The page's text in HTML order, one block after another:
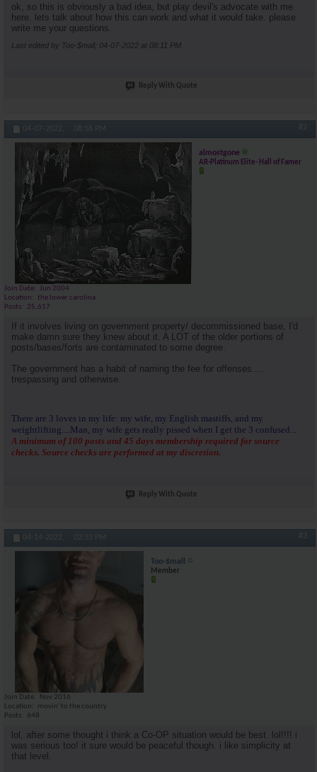
ok, so this is obviously a bad idea, but play devil's advocate with me
here. lets talk about how this can work and what it would take. please
write me your questions.
Last edited by Too-$mall; 04-07-2022 at 08:11 PM
Reply With Quote
04-07-2022, 08:16 PM #2
almostgone
AR-Platinum Elite- Hall of Famer
Join Date
Jun 2004
Location
the lower carolina
Posts
25,617
If it involves living on government property/ decommissioned base, I'd
make damn sure they knew about it. A LOT of the older portions of
posts/bases/forts are contaminated to some degree.
The government has a habit of naming the fee for offenses....
trespassing and otherwise.
There are 3 loves in my life: my wife, my English mastiffs, and my
weightlifting....Man, my wife gets really pissed when I get the 3 confused...
A minimum of 100 posts and 45 days membership required for source
checks. Source checks are performed at my discretion.
Reply With Quote
04-14-2022, 02:33 PM #3
Too-$mall
Member
Join Date
Nov 2016
Location
movin' to the country
Posts
648
lol, after some thought i think a Co-OP situation would be best. lol!!!! i
was serious too! it sure would be peaceful though. i like simplicity at
that level.